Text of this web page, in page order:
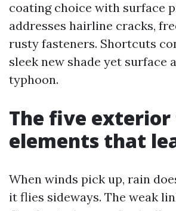
coating choice with surface
addresses hairline cracks,
rusty fasteners. Shortcuts
sleek new shade yet surface
typhoon.
The five
elements that
When winds pick up, rain
it flies sideways. The weak